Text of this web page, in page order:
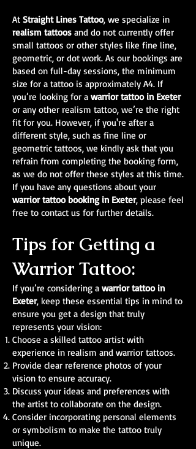
At Straight Lines Tattoo, we specialize in
realism tattoos and do not currently offer
small tattoos or other styles like fine line,
geometric, or dot work. As our bookings are
based on full-day sessions, the minimum
size for a tattoo is approximately A4. If
you’re looking for a warrior tattoo in Exeter
or any other realism tattoo, we’re the right
fit for you. However, if you're after a
different style, such as fine line or
geometric tattoos, we kindly ask that you
refrain from completing the booking form,
as we do not offer these styles at this time.
If you have any questions about your
warrior tattoo booking in Exeter, please feel
free to contact us for further details.
Tips for Getting a
Warrior Tattoo:
If you’re considering a warrior tattoo in
Exeter, keep these essential tips in mind to
ensure you get a design that truly
represents your vision:
Choose a skilled tattoo artist with
experience in realism and warrior tattoos.
Provide clear reference photos of your
vision to ensure accuracy.
Discuss your ideas and preferences with
the artist to collaborate on the design.
Consider incorporating personal elements
or symbolism to make the tattoo truly
unique.